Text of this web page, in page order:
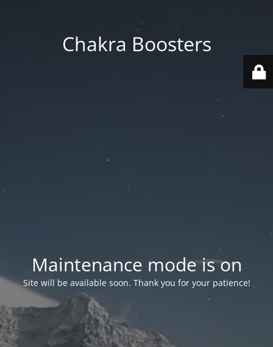
Chakra Boosters
Maintenance mode is on
Site will be available soon. Thank you for your patience!